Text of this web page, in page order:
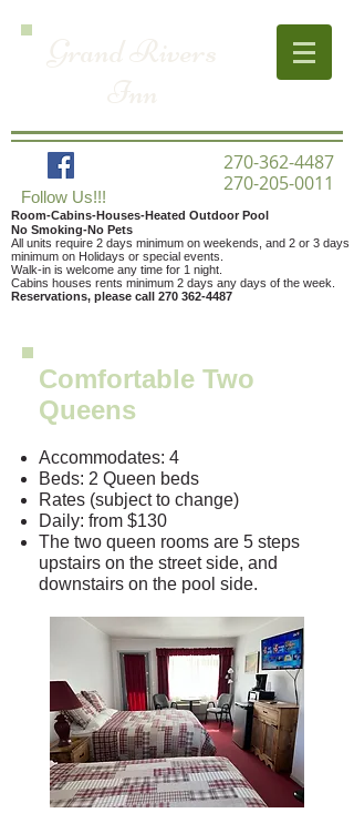
270-362-4487
270-205-0011
Follow Us!!!
Room-Cabins-Houses-Heated Outdoor Pool
No Smoking-No Pets
All units require 2 days minimum on weekends, and 2 or 3 days
minimum on Holidays or special events.
Walk-in is welcome any time for 1 night.
Cabins houses rents minimum 2 days any days of the week.
Reservations, please call 270 362-4487
Comfortable Two
Queens
Accommodates: 4
Beds: 2 Queen beds
Rates (subject to change)
Daily: from $130
The two queen rooms are 5 steps
upstairs on the street side, and
downstairs on the pool side.